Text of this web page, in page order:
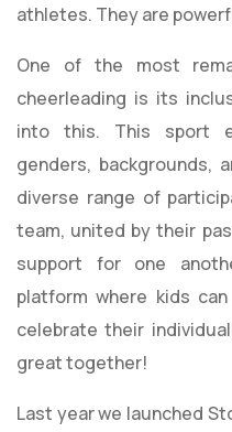
athletes. They are
One of the most
cheerleading is its
into this. This sport
genders, backgrounds,
diverse range of
team, united by their
support for one
platform where kids
celebrate their
great together!
Last year we launched